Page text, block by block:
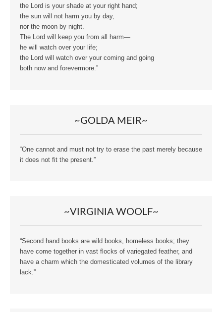
the Lord is your shade at your right hand;
the sun will not harm you by day,
nor the moon by night.
The Lord will keep you from all harm—
he will watch over your life;
the Lord will watch over your coming and going
both now and forevermore.”
~GOLDA MEIR~
“One cannot and must not try to erase the past merely because
it does not fit the present.”
~VIRGINIA WOOLF~
“Second hand books are wild books, homeless books; they
have come together in vast flocks of variegated feather, and
have a charm which the domesticated volumes of the library
lack.”